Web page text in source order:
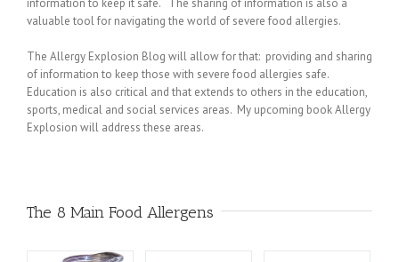
information to keep it safe. The sharing of information is also a
valuable tool for navigating the world of severe food allergies.
The Allergy Explosion Blog will allow for that: providing and sharing
of information to keep those with severe food allergies safe.
Education is also critical and that extends to others in the education,
sports, medical and social services areas. My upcoming book Allergy
Explosion will address these areas.
The 8 Main Food Allergens